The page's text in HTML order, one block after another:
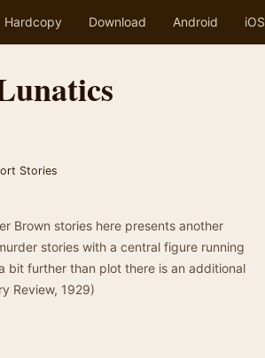
Hardcopy Download Android iOS
Stories
Brown stories here presents another
stories with a central figure running
bit further than plot there is an additional
Review, 1929)